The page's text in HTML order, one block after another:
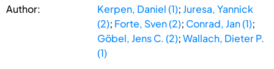
Author: Kerpen, Daniel (1); Juresa, Yannick
(2); Forte, Sven (2); Conrad, Jan (1);
Göbel, Jens C. (2);Wallach, Dieter P.
(1)